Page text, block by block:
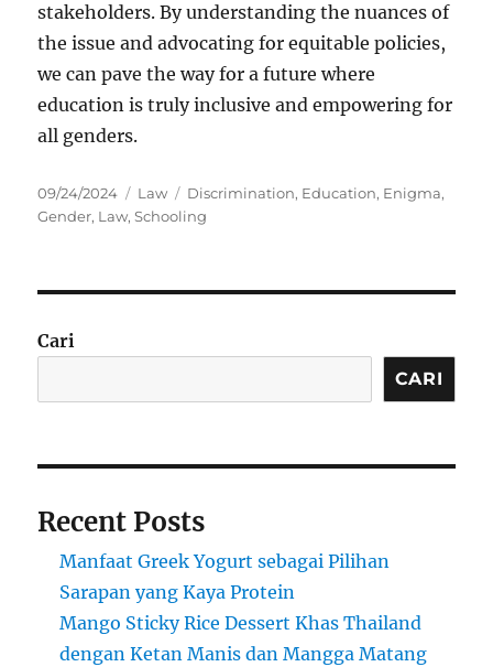
stakeholders. By understanding the nuances of
the issue and advocating for equitable policies,
we can pave the way for a future where
education is truly inclusive and empowering for
all genders.
Posted
on
09/24/2024 Categories
Law Tags
Discrimination, Education, Enigma,
Gender, Law,Schooling
Cari
CARI
Recent Posts
Manfaat Greek Yogurt sebagai Pilihan
Sarapan yang Kaya Protein
Mango Sticky Rice Dessert Khas Thailand
dengan Ketan Manis dan Mangga Matang